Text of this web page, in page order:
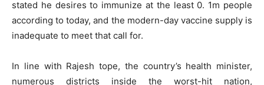
stated he desires to immunize at the least 0. 1m people
according to today, and the modern-day vaccine supply is
inadequate to meet that call for.
In line with Rajesh tope, the country’s health minister,
numerous districts inside the worst-hit nation,